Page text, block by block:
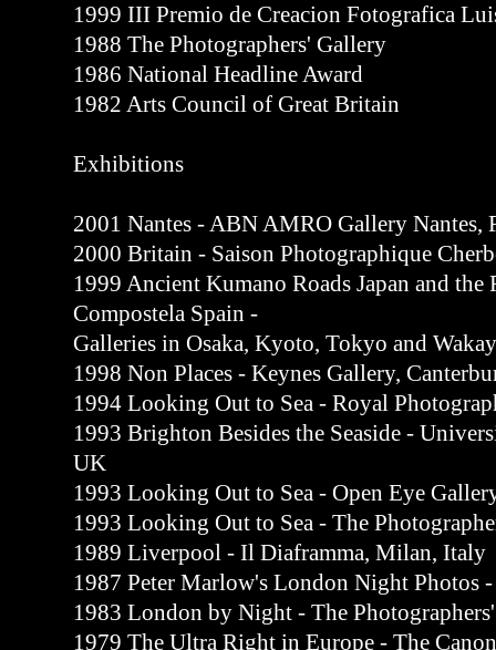
1999 III Premio de Creacion Fotografica
1988 The Photographers' Gallery
1986 National Headline Award
1982 Arts Council of Great Britain
Exhibitions
2001 Nantes - ABN AMRO Gallery Nantes,
2000 Britain - Saison Photographique
1999 Ancient Kumano Roads Japan and the
Compostela Spain -
Galleries in Osaka, Kyoto, Tokyo and
1998 Non Places - Keynes Gallery,
1994 Looking Out to Sea - Royal
1993 Brighton Besides the Seaside -
UK
1993 Looking Out to Sea - Open Eye
1993 Looking Out to Sea - The
1989 Liverpool - Il Diaframma, Milan, Italy
1987 Peter Marlow's London Night Photos
1983 London by Night - The
1979 The Ultra Right in Europe - The